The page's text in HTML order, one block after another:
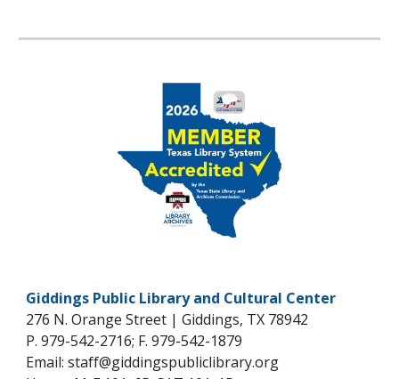
Giddings Public Library and Cultural Center
276 N. Orange Street | Giddings, TX 78942
P. 979-542-2716; F. 979-542-1879
Email: staff@giddingspubliclibrary.org